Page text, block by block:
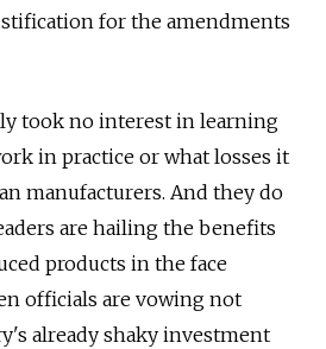
for the amendments
took no interest in learning
in practice or what losses it
manufacturers. And they do
are hailing the benefits
products in the face
officials are vowing not
already shaky investment